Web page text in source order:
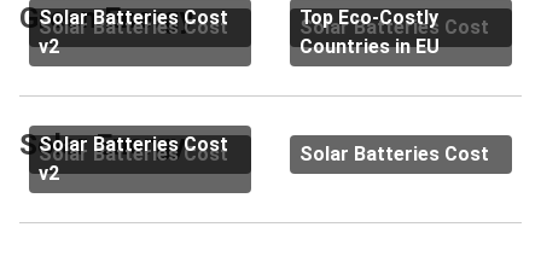
Green Energy
Solar Batteries Cost Solar Batteries Cost
Solar Batteries Cost
v2
Top Eco-Costly
Countries in EU
Solar Energy
Solar Batteries Cost Solar Batteries Cost
Solar Batteries Cost
v2